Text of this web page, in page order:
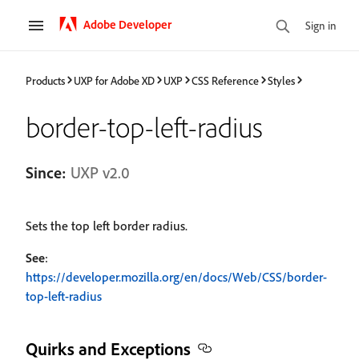
Adobe Developer Sign in
Products UXP for Adobe XD UXP CSS Reference Styles
border-top-left-radius
Since: UXP v2.0
Sets the top left border radius.
See:
https://developer.mozilla.org/en/docs/Web/CSS/border-
top-left-radius
Quirks and Exceptions